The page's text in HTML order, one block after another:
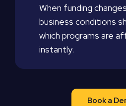
When funding
business conditions
which programs are
instantly.
Book a